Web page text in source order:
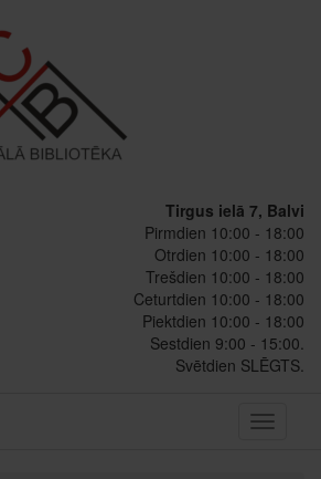
Tirgus ielā 7, Balvi
Pirmdien 10:00 - 18:00
Otrdien 10:00 - 18:00
Trešdien 10:00 - 18:00
Ceturtdien 10:00 - 18:00
Piektdien 10:00 - 18:00
Sestdien 9:00 - 15:00.
Svētdien SLĒGTS.
Toggle